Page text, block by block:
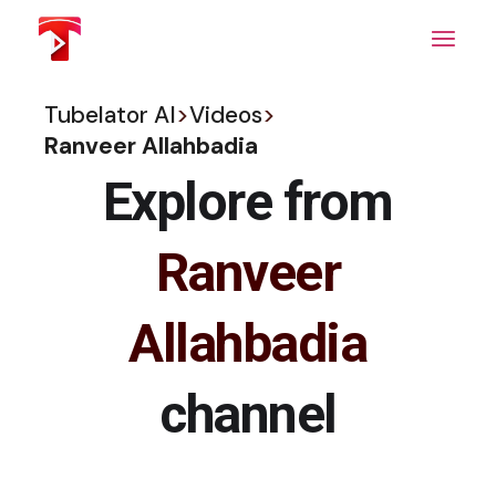
content
Tubelator AI>Videos>
Ranveer Allahbadia
Explore from
Ranveer
Allahbadia
channel